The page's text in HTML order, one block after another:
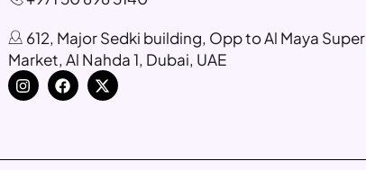
612, Major Sedki building, Opp to Al Maya Super
Market, Al Nahda 1, Dubai, UAE